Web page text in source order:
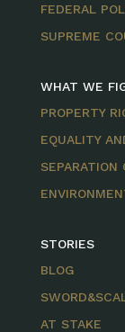
FEDERAL
SUPREME
WHAT WE
PROPERTY
EQUALITY
SEPARATION
STORIES
BLOG
AT STAKE